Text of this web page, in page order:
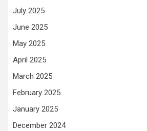
July 2025
June 2025
May 2025
April 2025
March 2025
February 2025
January 2025
December 2024